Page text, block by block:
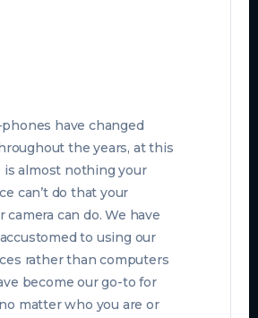
have changed
the years, at this
is almost nothing your
can’t do that your
camera can do. We have
to using our
rather than computers
become our go-to for
matter who you are or